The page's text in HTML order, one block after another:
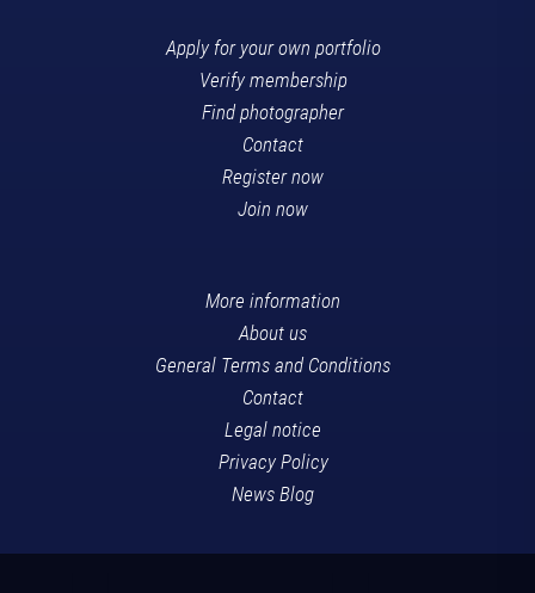
Apply for your own portfolio
Verify membership
Find photographer
Contact
Register now
Join now
More information
About us
General Terms and Conditions
Contact
Legal notice
Privacy Policy
News Blog